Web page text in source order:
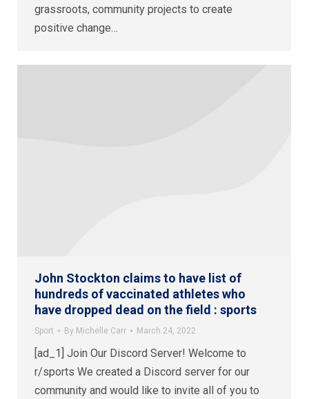
grassroots, community projects to create
positive change…
John Stockton claims to have list of
hundreds of vaccinated athletes who
have dropped dead on the field : sports
Sport By Michelle Carr March 24, 2022
[ad_1] Join Our Discord Server! Welcome to
r/sports We created a Discord server for our
community and would like to invite all of you to